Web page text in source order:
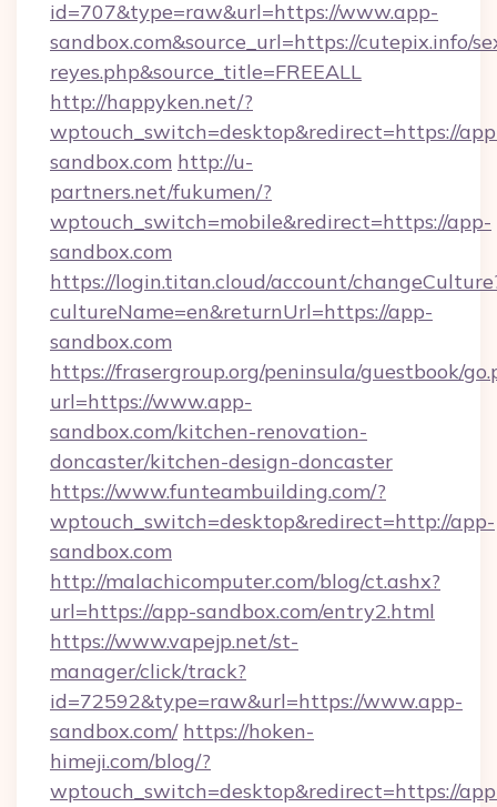
id=707&type=raw&url=https://www.app-
sandbox.com&source_url=https://cutepix.info/
reyes.php&source_title=FREEALL
http://happyken.net/?
wptouch_switch=desktop&redirect=https://
sandbox.com http://u-
partners.net/fukumen/?
wptouch_switch=mobile&redirect=https://app-
sandbox.com
https://login.titan.cloud/account/
cultureName=en&returnUrl=https://app-
sandbox.com
https://frasergroup.org/peninsula/guestbook/
url=https://www.app-
sandbox.com/kitchen-renovation-
doncaster/kitchen-design-doncaster
https://www.funteambuilding.com/?
wptouch_switch=desktop&redirect=http://app-
sandbox.com
http://malachicomputer.com/blog/ct.ashx?
url=https://app-sandbox.com/entry2.html
https://www.vapejp.net/st-
manager/click/track?
id=72592&type=raw&url=https://www.app-
sandbox.com/ https://hoken-
himeji.com/blog/?
wptouch_switch=desktop&redirect=https://